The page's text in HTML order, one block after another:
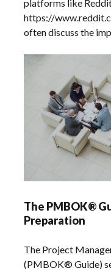
platforms like
https://
often discuss the
The PMBOK®
Preparation
The Project
(PMBOK® Guide)